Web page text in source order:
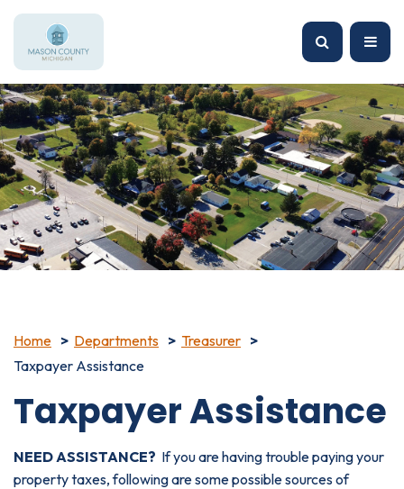
Home Departments
Treasurer
Taxpayer Assistance
Taxpayer Assistance
NEED ASSISTANCE? If you are having trouble paying your
property taxes, following are some possible sources of